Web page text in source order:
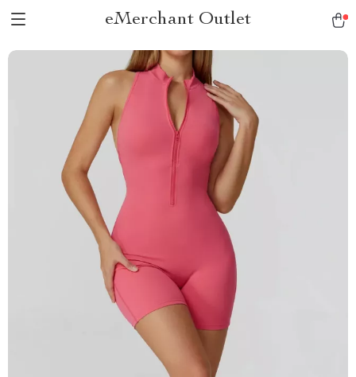
eMerchant Outlet